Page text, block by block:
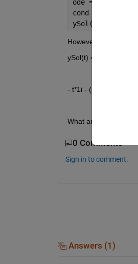
ode = diff(y,t)
cond = y(1) == 0;
ySol(t) =
However, I keep
ySol(t) =
- t*1i - (2*t)/(t^2i*1i +
What am I doing
0 Comments
Sign in to comment.
Answers (1)